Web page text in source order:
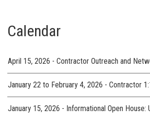
Calendar
April 15, 2026 - Contractor Outreach and
January 22 to February 4, 2026 - Contractor
January 15, 2026 - Informational Open House: